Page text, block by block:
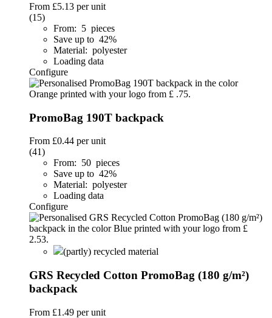
From £5.13 per unit
(15)
From: 5 pieces
Save up to 42%
Material: polyester
Loading data
Configure
PromoBag 190T backpack
From £0.44 per unit
(41)
From: 50 pieces
Save up to 42%
Material: polyester
Loading data
Configure
(partly) recycled material
GRS Recycled Cotton PromoBag (180 g/m²)
backpack
From £1.49 per unit